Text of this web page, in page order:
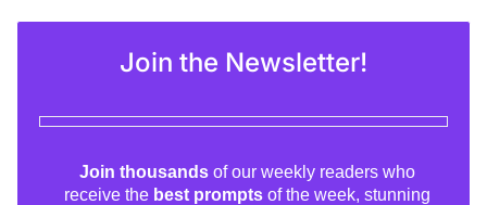
Join the Newsletter!
Join thousandsof our weekly readers who
receive thebest promptsof the week, stunning